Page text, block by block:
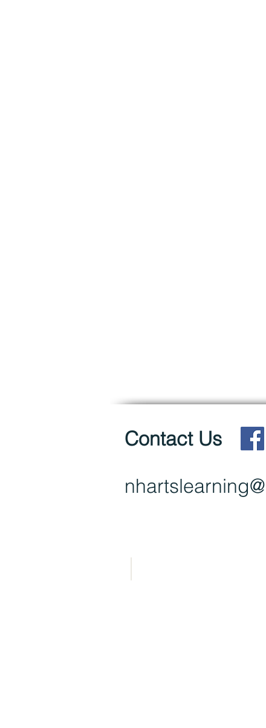
Contact Us
nhartsl